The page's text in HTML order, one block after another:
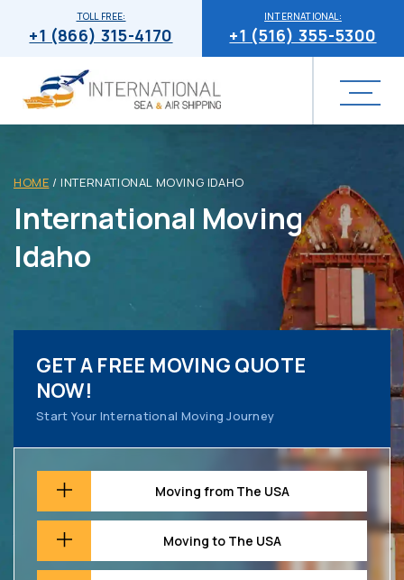
INTERNATIONAL:
+1 (516) 355-5300
TOLL FREE:
+1 (866) 315-4170
HOME / INTERNATIONAL MOVING IDAHO
International Moving
Idaho
GET A FREE MOVING QUOTE
NOW!
Start Your International Moving Journey
Moving from The USA
Moving to The USA